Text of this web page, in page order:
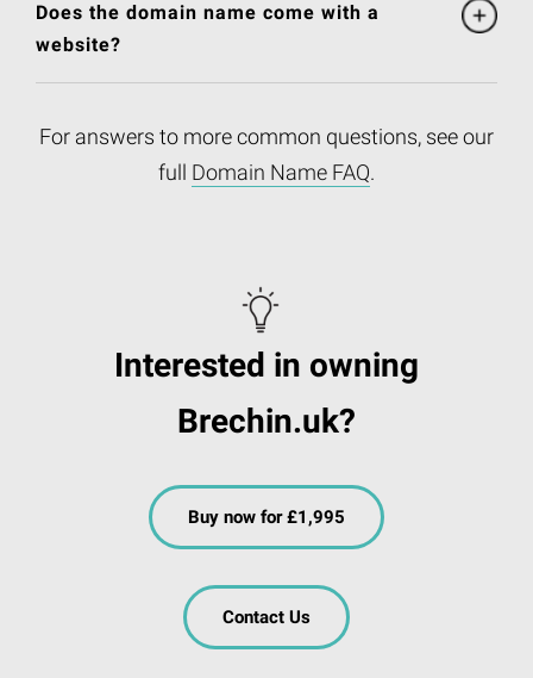
Does the domain name come with a
website?
For answers to more common questions, see our
full Domain Name FAQ.
Interested in owning
Brechin.uk?
Buy now for £1,995
Contact Us